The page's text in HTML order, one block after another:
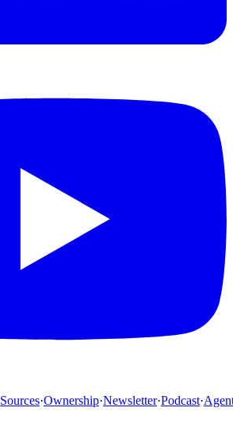
Sources·Ownership·Newsletter·Podcast·